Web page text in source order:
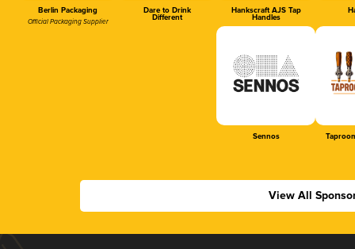
Berlin Packaging
Official Packaging Supplier
Dare to Drink
Different
Hankscraft AJS Tap
Handles
Sennos
View All